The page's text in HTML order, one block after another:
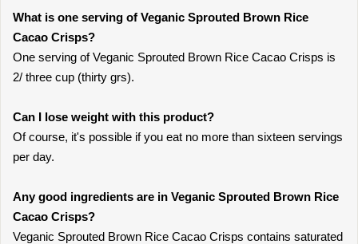
What is one serving of Veganic Sprouted Brown Rice
Cacao Crisps?
One serving of Veganic Sprouted Brown Rice Cacao Crisps is
2/ three cup (thirty grs).
Can I lose weight with this product?
Of course, it's possible if you eat no more than sixteen servings
per day.
Any good ingredients are in Veganic Sprouted Brown Rice
Cacao Crisps?
Veganic Sprouted Brown Rice Cacao Crisps contains saturated